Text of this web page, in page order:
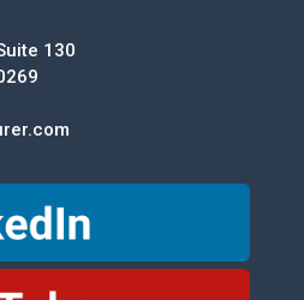
130